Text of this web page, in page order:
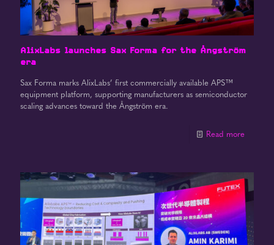
AlixLabs launches Sax Forma for the Ångström
era
Sax Forma marks AlixLabs’ first commercially available APS™
equipment platform, supporting manufacturers as semiconductor
scaling advances toward the Ångström era.
Read more